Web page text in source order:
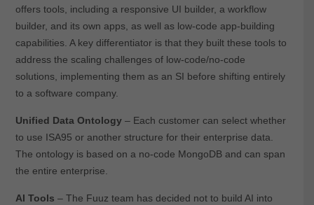
offers tools, including a responsive UI builder, a workflow
builder, and its own apps, as well as low-code app-building
capabilities. A key differentiator is that they built these tools to
address the scaling challenges of low-code/no-code
solutions, implementing them as an SI before shifting entirely
to a software company.
Unified Data Ontology– Each customer can select whether
to use ISA95 or another structure for their enterprise data.
The ontology is based on a no-code MongoDB and can span
the entire enterprise.
AI Tools – The Fuuz team has decided not to build AI into